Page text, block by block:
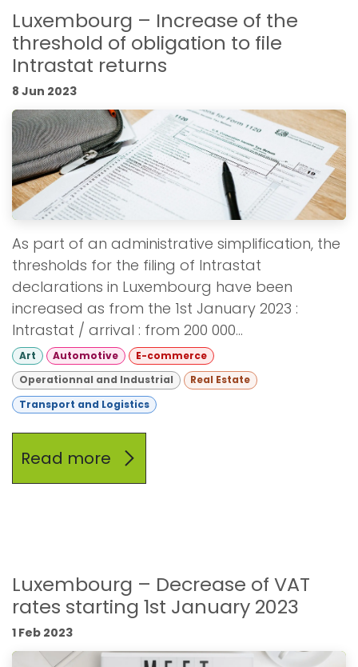
Luxembourg – Increase of the
threshold of obligation to file
Intrastat returns
8 Jun 2023
As part of an administrative simplification, the
thresholds for the filing of Intrastat
declarations in Luxembourg have been
increased as from the 1st January 2023 :
Intrastat / arrival : from 200 000...
Art Automotive
E-commerce
Operationnal and Industrial
Real Estate
Transport and Logistics
Read more
Luxembourg – Decrease of VAT
rates starting 1st January 2023
1 Feb 2023